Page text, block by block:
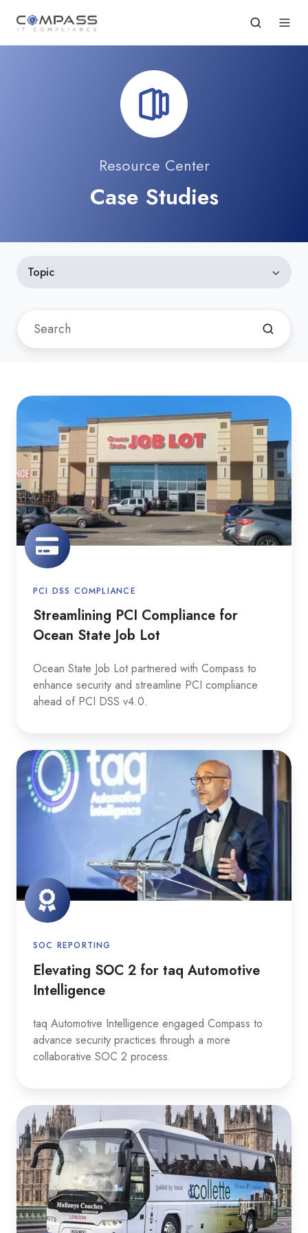
Resource Center
Case Studies
Topic
Streamlining
PCI
Compliance
Ocean
State
Job
Lot
PCI DSS COMPLIANCE
Streamlining PCI Compliance for
Ocean State Job Lot
Ocean State Job Lot partnered with Compass to
enhance security and streamline PCI compliance
ahead of PCI DSS v4.0.
Elevating
SOC
Intelligence
SOC REPORTING
Elevating SOC 2 for taq Automotive
Intelligence
taq Automotive Intelligence engaged Compass to
advance security practices through a more
collaborative SOC 2 process.
Deepening
Cybersecurity
Resilience
at
Collette